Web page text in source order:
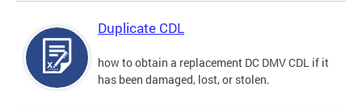
Duplicate CDL
how to obtain a replacement DC DMV CDL if it
has been damaged, lost, or stolen.